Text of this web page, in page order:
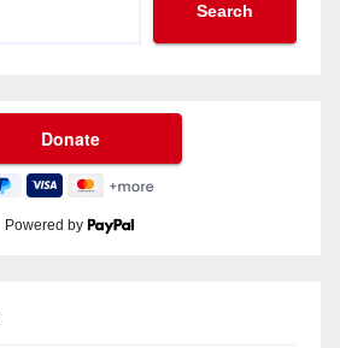
Search
Powered by